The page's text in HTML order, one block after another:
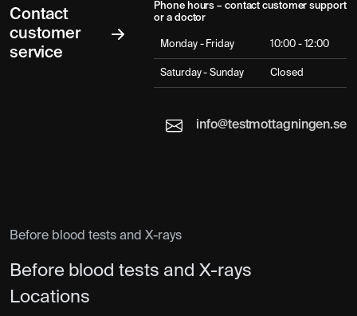
Contact
customer
service
Phone hours – contact customer support
or a doctor
Monday - Friday 10:00 - 12:00
Saturday - Sunday Closed
info@testmottagningen.se
Before blood tests and X-rays
Before blood tests and X-rays
Locations